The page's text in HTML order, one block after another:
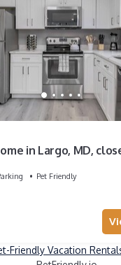
in Largo, MD,
Pet Friendly
Friendly Vacation